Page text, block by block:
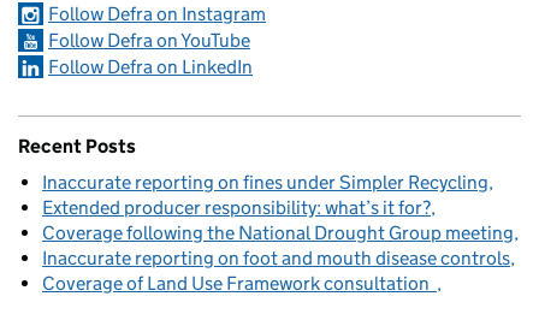
Follow Defra on Instagram
Follow Defra on YouTube
Follow Defra on LinkedIn
Recent Posts
Inaccurate reporting on fines under Simpler Recycling
Extended producer responsibility: what’s it for?
Coverage following the National Drought Group meeting
Inaccurate reporting on foot and mouth disease controls
Coverage of Land Use Framework consultation